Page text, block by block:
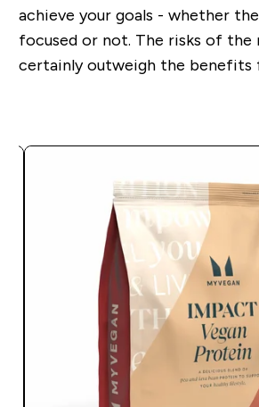
achieve your goals - whether
focused or not. The risks of the
certainly outweigh the benefits